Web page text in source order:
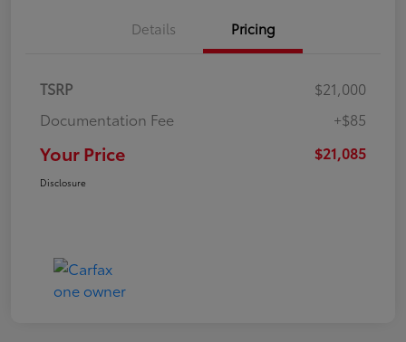
Details Pricing
TSRP
$21,000
Documentation Fee
+$85
Your Price $21,085
Disclosure